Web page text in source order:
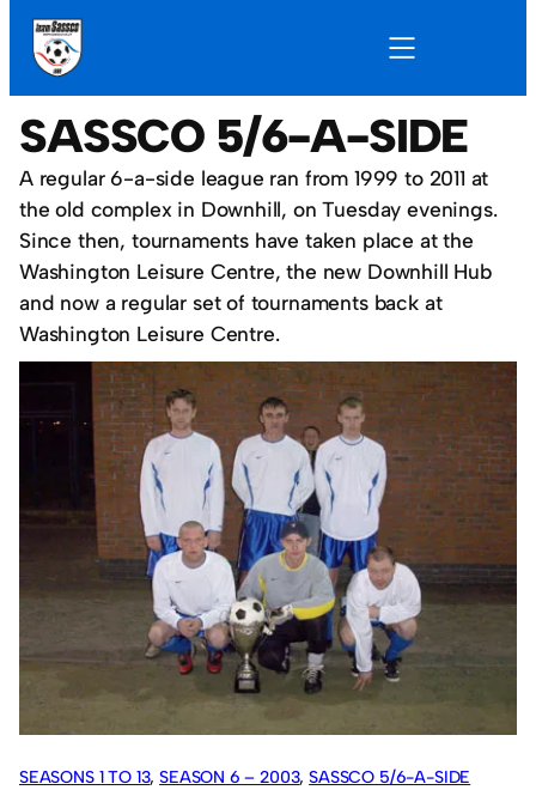
SASSCO 5/6-A-SIDE
A regular 6-a-side league ran from 1999 to 2011 at
the old complex in Downhill, on Tuesday evenings.
Since then, tournaments have taken place at the
Washington Leisure Centre, the new Downhill Hub
and now a regular set of tournaments back at
Washington Leisure Centre.
SEASONS 1 TO 13, SEASON 6 – 2003, SASSCO 5/6-A-SIDE